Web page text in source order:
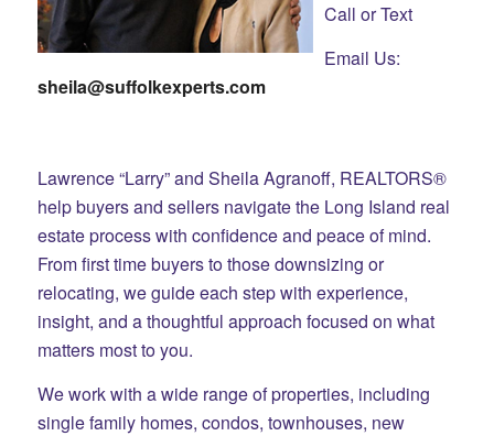
Call or Text
Email Us:
sheila@suffolkexperts.com
Lawrence “Larry” and Sheila Agranoff, REALTORS®
help buyers and sellers navigate the Long Island real
estate process with confidence and peace of mind.
From first time buyers to those downsizing or
relocating, we guide each step with experience,
insight, and a thoughtful approach focused on what
matters most to you.
We work with a wide range of properties, including
single family homes, condos, townhouses, new